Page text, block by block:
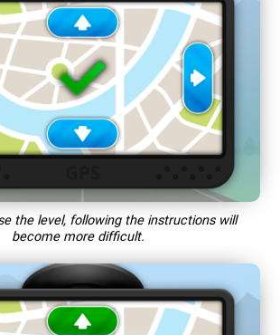
the level, following the instructions will
become more difficult.